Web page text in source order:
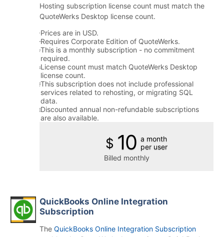
Hosting subscription license count must match the
QuoteWerks Desktop license count.
Prices are in USD.
Requires Corporate Edition of QuoteWerks.
This is a monthly subscription - no commitment
required.
License count must match QuoteWerks Desktop
license count.
This subscription does not include professional
services related to rehosting, or migrating SQL
data.
Discounted annual non-refundable subscriptions
are also available.
$ 10 a month
per user
Billed monthly
QuickBooks Online Integration
Subscription
The QuickBooks Online Integration Subscription